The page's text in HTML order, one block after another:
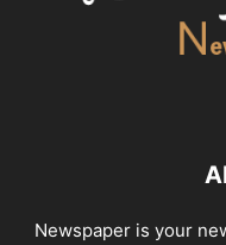
Newspaper is your